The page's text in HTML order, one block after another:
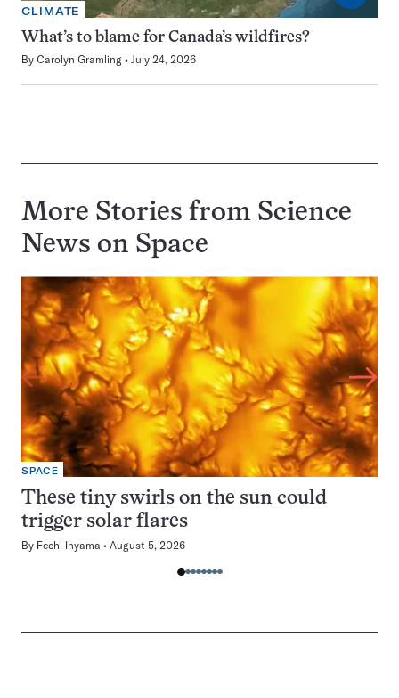
CLIMATE
What’s to blame for Canada’s wildfires?
By Carolyn Gramling July 24, 2026
More Stories from Science
News on Space
SPACE
These tiny swirls on the sun could
trigger solar flares
By Fechi Inyama August 5, 2026